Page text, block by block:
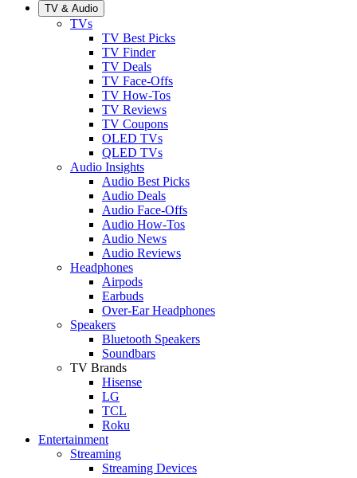
TV & Audio
TVs
TV Best Picks
TV Finder
TV Deals
TV Face-Offs
TV How-Tos
TV Reviews
TV Coupons
OLED TVs
QLED TVs
Audio Insights
Audio Best Picks
Audio Deals
Audio Face-Offs
Audio How-Tos
Audio News
Audio Reviews
Headphones
Airpods
Earbuds
Over-Ear Headphones
Speakers
Bluetooth Speakers
Soundbars
TV Brands
Hisense
LG
TCL
Roku
Entertainment
Streaming
Streaming Devices